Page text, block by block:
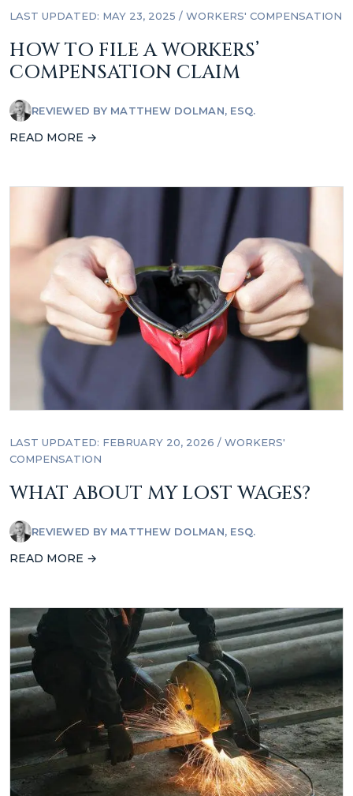
LAST UPDATED: MAY 23, 2025 / WORKERS' COMPENSATION
HOW TO FILE A WORKERS’
COMPENSATION CLAIM
REVIEWED BY MATTHEW DOLMAN, ESQ.
READ MORE →
LAST UPDATED: FEBRUARY 20, 2026 / WORKERS'
COMPENSATION
WHAT ABOUT MY LOST WAGES?
REVIEWED BY MATTHEW DOLMAN, ESQ.
READ MORE →